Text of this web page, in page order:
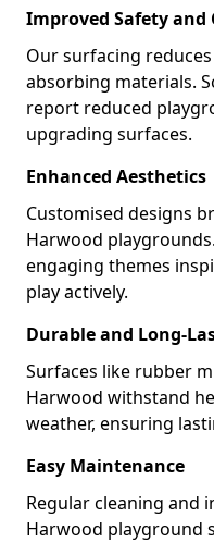
Improved Safety and
Our surfacing
absorbing materials.
report reduced
upgrading surfaces.
Enhanced Aesthetics
Customised designs
Harwood
engaging themes
play actively.
Durable and Long-
Surfaces like rubber
Harwood withstand
weather, ensuring
Easy Maintenance
Regular cleaning and
Harwood playground